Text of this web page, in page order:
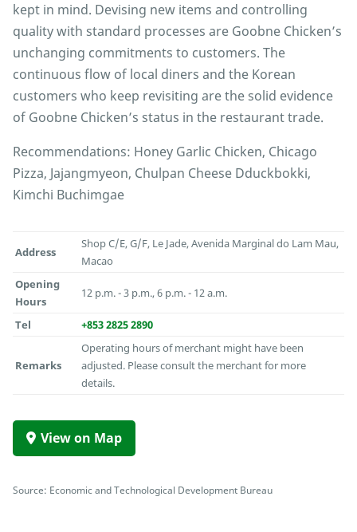
kept in mind. Devising new items and controlling
quality with standard processes are Goobne Chicken’s
unchanging commitments to customers. The
continuous flow of local diners and the Korean
customers who keep revisiting are the solid evidence
of Goobne Chicken’s status in the restaurant trade.
Recommendations: Honey Garlic Chicken, Chicago
Pizza, Jajangmyeon, Chulpan Cheese Dduckbokki,
Kimchi Buchimgae
Address
Shop C/E, G/F, Le Jade, Avenida Marginal do Lam Mau,
Macao
Opening
Hours
12 p.m. - 3 p.m., 6 p.m. - 12 a.m.
Tel +853 2825 2890
Remarks
Operating hours of merchant might have been
adjusted. Please consult the merchant for more
details.
View on Map
Source: Economic and Technological Development Bureau